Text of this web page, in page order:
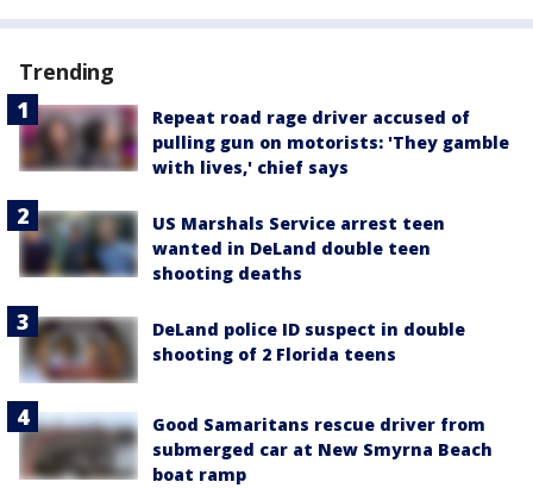
Trending
Repeat road rage driver accused of
pulling gun on motorists: 'They gamble
with lives,' chief says
US Marshals Service arrest teen
wanted in DeLand double teen
shooting deaths
DeLand police ID suspect in double
shooting of 2 Florida teens
Good Samaritans rescue driver from
submerged car at New Smyrna Beach
boat ramp